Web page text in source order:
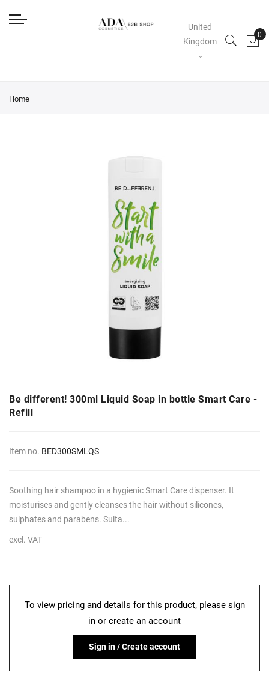
United
Kingdom
Home
Be different! 300ml Liquid Soap in bottle Smart Care -
Refill
Item no. BED300SMLQS
Soothing hair shampoo in a hygienic Smart Care dispenser. It
moisturises and gently cleanses the hair without silicones,
sulphates and parabens. Suita...
excl. VAT
To view pricing and details for this product, please sign
in or create an account
Sign in / Create account